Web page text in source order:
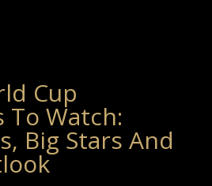
Cup
To Watch:
Big Stars And